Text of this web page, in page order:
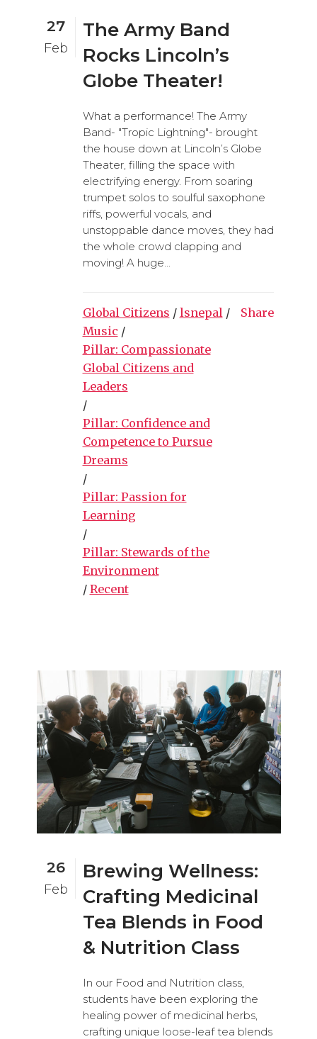
27
Feb
The Army Band
Rocks Lincoln’s
Globe Theater!
What a performance! The Army
Band- "Tropic Lightning"- brought
the house down at Lincoln’s Globe
Theater, filling the space with
electrifying energy. From soaring
trumpet solos to soulful saxophone
riffs, powerful vocals, and
unstoppable dance moves, they had
the whole crowd clapping and
moving! A huge...
Global Citizens / lsnepal/
Music /
Pillar: Compassionate
Global Citizens and
Leaders
/
Pillar: Confidence and
Competence to Pursue
Dreams
/
Pillar: Passion for
Learning
/
Pillar: Stewards of the
Environment
/ Recent
Share
26
Feb
Brewing Wellness:
Crafting Medicinal
Tea Blends in Food
& Nutrition Class
In our Food and Nutrition class,
students have been exploring the
healing power of medicinal herbs,
crafting unique loose-leaf tea blends